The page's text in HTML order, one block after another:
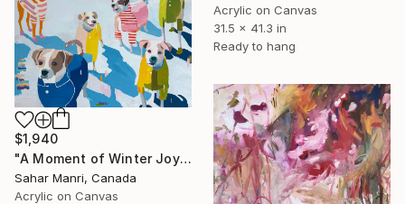
Acrylic on Canvas
31.5 x 41.3 in
Ready to hang
$1,940
"A Moment of Winter Joy" Painting
Sahar Manri, Canada
Acrylic on Canvas